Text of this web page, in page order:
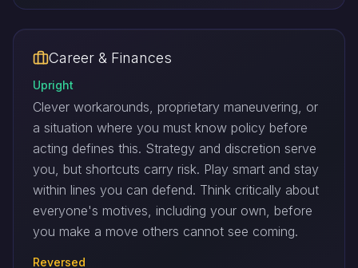
Career & Finances
Upright
Clever workarounds, proprietary maneuvering, or
a situation where you must know policy before
acting defines this. Strategy and discretion serve
you, but shortcuts carry risk. Play smart and stay
within lines you can defend. Think critically about
everyone's motives, including your own, before
you make a move others cannot see coming.
Reversed